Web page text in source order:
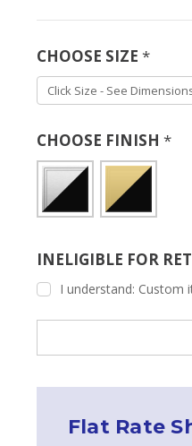
CHOOSE SIZE *
CHOOSE FINISH *
INELIGIBLE FOR
I understand: Custom
Flat Rate